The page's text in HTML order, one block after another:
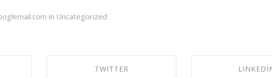
in Uncategorized
TWITTER